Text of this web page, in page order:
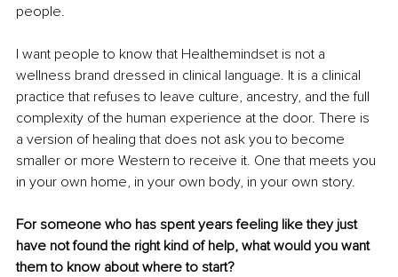
people.
I want people to know that Healthemindset is not a
wellness brand dressed in clinical language. It is a clinical
practice that refuses to leave culture, ancestry, and the full
complexity of the human experience at the door. There is
a version of healing that does not ask you to become
smaller or more Western to receive it. One that meets you
in your own home, in your own body, in your own story.
For someone who has spent years feeling like they just
have not found the right kind of help, what would you want
them to know about where to start?